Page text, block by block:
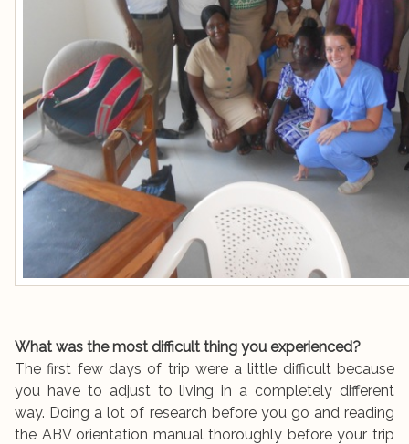
What was the most difficult thing you experienced?
The first few days of trip were a little difficult because
you have to adjust to living in a completely different
way. Doing a lot of research before you go and reading
the ABV orientation manual thoroughly before your trip